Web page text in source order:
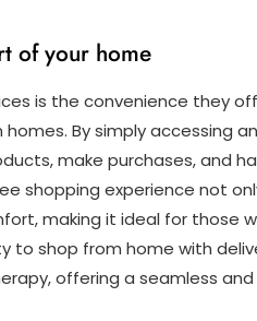
of your home
is the convenience they
By simply accessing
make purchases, and
shopping experience not
making it ideal for those
to shop from home with
offering a seamless